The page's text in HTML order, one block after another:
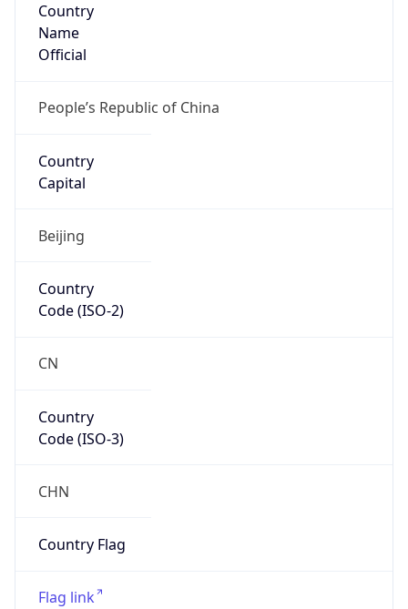
Country
Name
Official
People’s Republic of China
Country
Capital
Beijing
Country
Code (ISO-2)
CN
Country
Code (ISO-3)
CHN
Country Flag
Flag link